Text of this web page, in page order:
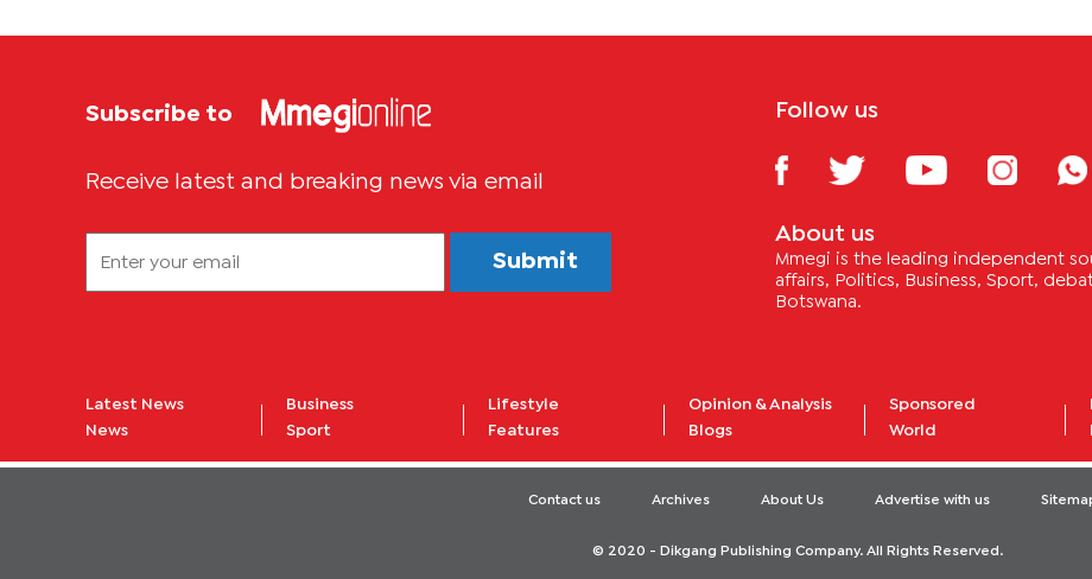
Subscribe to
Receive latest and breaking news via email
Submit
Follow us
About us
Mmegi is the leading independent
affairs, Politics, Business, Sport,
Botswana.
Latest News
News
Business
Sport
Lifestyle
Features
Opinion & Analysis
Blogs
Sponsored
World
Contact us Archives About Us Advertise with us
© 2020 - Dikgang Publishing Company. All Rights Reserved.